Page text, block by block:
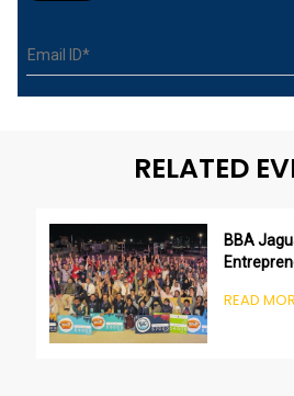
RELATED
BBA
READ